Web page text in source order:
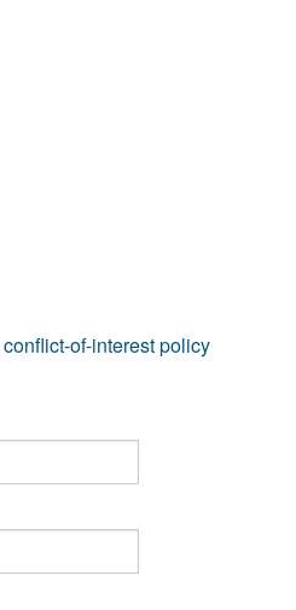
conflict-of-interest policy